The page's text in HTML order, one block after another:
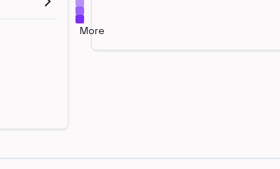
More